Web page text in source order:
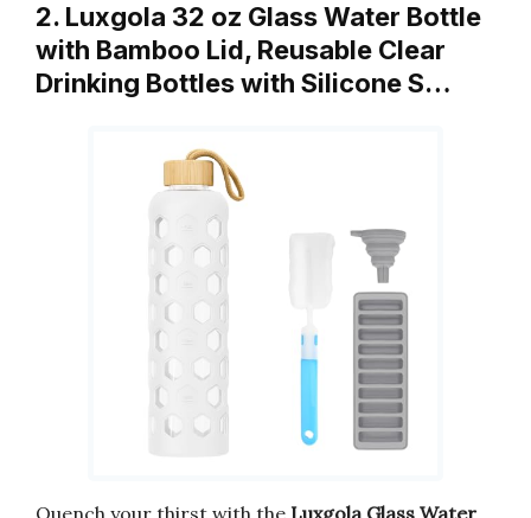
2. Luxgola 32 oz Glass Water Bottle
with Bamboo Lid, Reusable Clear
Drinking Bottles with Silicone S…
Quench your thirst with the Luxgola Glass Water